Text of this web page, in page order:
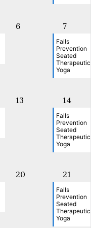
6 7
Falls
Prevention
Seated
Therapeutic
Yoga
13 14
Falls
Prevention
Seated
Therapeutic
Yoga
20 21
Falls
Prevention
Seated
Therapeutic
Yoga